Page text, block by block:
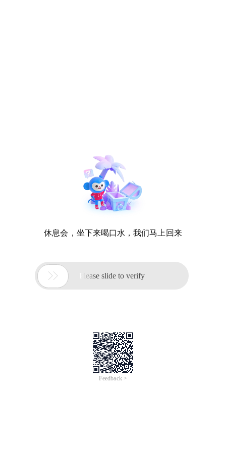
休息会，坐下来喝口水，我们马上回来
 Please slide to verify
Feedback >